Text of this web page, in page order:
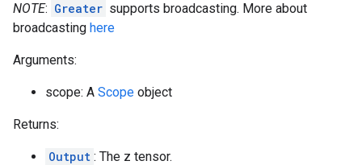
NOTE: Greater supports broadcasting. More about
broadcasting here
Arguments:
scope: A Scope object
Returns:
Output : The z tensor.